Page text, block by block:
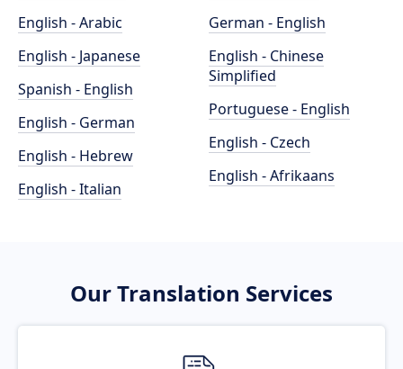
English - Arabic
English - Japanese
Spanish - English
English - German
English - Hebrew
English - Italian
German - English
English - Chinese
Simplified
Portuguese - English
English - Czech
English - Afrikaans
Our Translation Services